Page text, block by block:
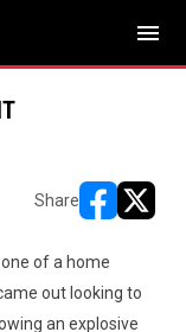
menu
Share
of a home
out looking to
an explosive